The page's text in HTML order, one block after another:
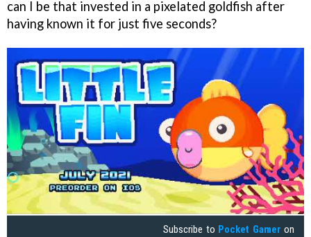
can I be that invested in a pixelated goldfish after
having known it for just five seconds?
Subscribe to Pocket Gamer on